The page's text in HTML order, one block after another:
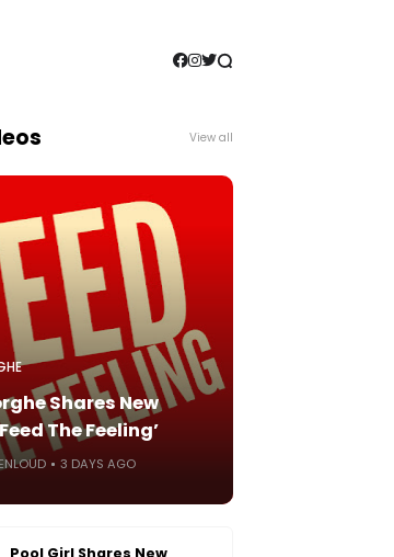
View all
Shares New
The Feeling’
3 DAYS AGO
Pool Girl Shares New